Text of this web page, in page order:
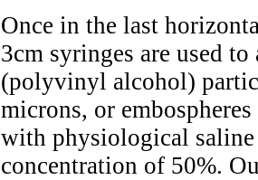
Once in the last
3cm syringes are used
(polyvinyl alcohol)
microns, or
with physiological
concentration of 50%.